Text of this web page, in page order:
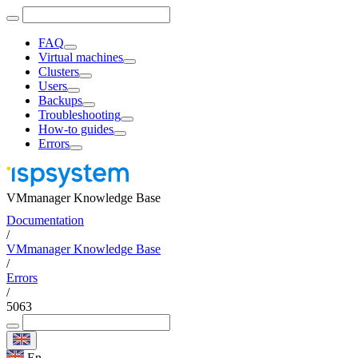
FAQ
Virtual machines
Clusters
Users
Backups
Troubleshooting
How-to guides
Errors
VMmanager Knowledge Base
Documentation
/
VMmanager Knowledge Base
/
Errors
/
5063